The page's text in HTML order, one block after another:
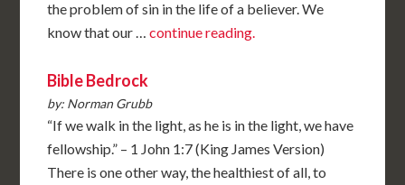
the problem of sin in the life of a believer. We
know that our …continue reading.
Bible Bedrock
by: Norman Grubb
“If we walk in the light, as he is in the light, we have
fellowship.” – 1 John 1:7 (King James Version)
There is one other way, the healthiest of all, to